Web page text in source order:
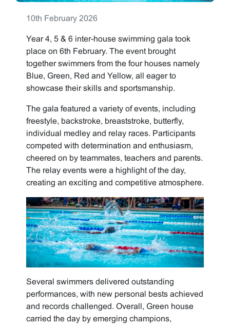
10th February 2026
Year 4, 5 & 6 inter-house swimming gala took
place on 6th February. The event brought
together swimmers from the four houses namely
Blue, Green, Red and Yellow, all eager to
showcase their skills and sportsmanship.
The gala featured a variety of events, including
freestyle, backstroke, breaststroke, butterfly,
individual medley and relay races. Participants
competed with determination and enthusiasm,
cheered on by teammates, teachers and parents.
The relay events were a highlight of the day,
creating an exciting and competitive atmosphere.
Several swimmers delivered outstanding
performances, with new personal bests achieved
and records challenged. Overall, Green house
carried the day by emerging champions,